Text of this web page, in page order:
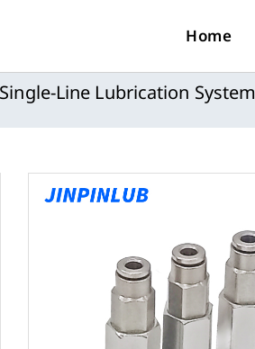
Home
Line Lubrication System